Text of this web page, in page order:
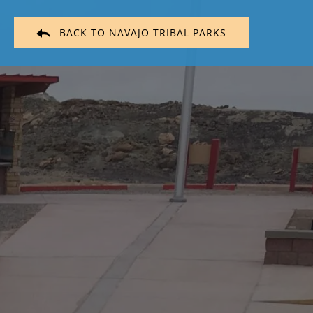
BACK TO NAVAJO TRIBAL PARKS